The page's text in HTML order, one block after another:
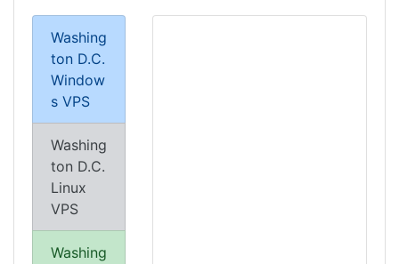
Washing
ton D.C.
Window
s VPS
Washing
ton D.C.
Linux
VPS
Washing